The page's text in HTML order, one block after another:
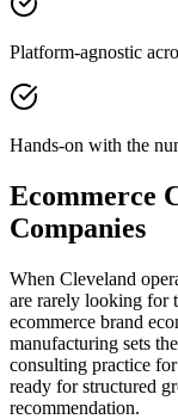
Platform-agnostic
Hands-on with the
Ecommerce
Companies
When Cleveland
are rarely looking for
ecommerce brand
manufacturing sets
consulting practice
ready for structured
recommendation.